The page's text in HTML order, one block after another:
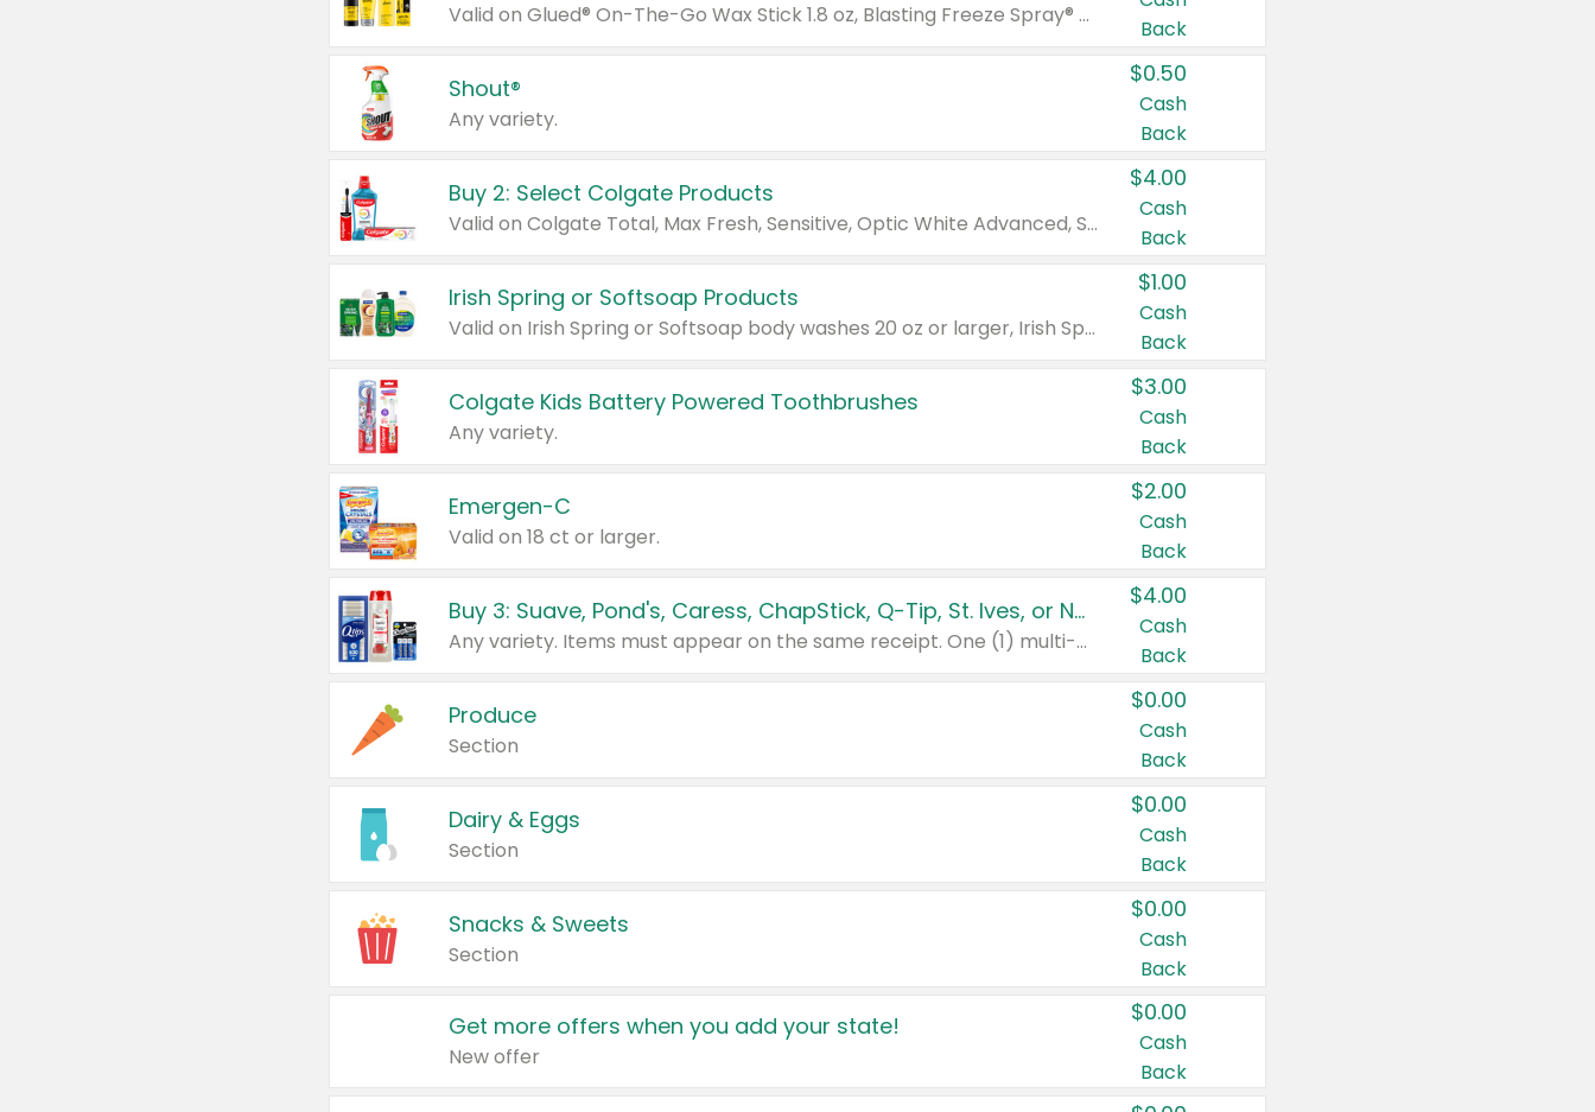
Valid on Glued® On-The-Go Wax Stick 1.8 oz, Blasting Freeze Spray® Extra Strong Rigid Hold for Spiked Styles 12 oz, Styling Spiking Glue Water-Resistant Bold Screaming Hold Spikes 6 oz, 2-in-1 Brow Gel & Edge Control Strong Hold Eyebrow & Hair Mascara 0.54 oz.
Back
Shout®
Any variety.
$0.50
Cash
Back
Buy 2: Select Colgate Products
Valid on Colgate Total, Max Fresh, Sensitive, Optic White Advanced, Stain Fighter, Purple or Charcoal toothpastes 3 oz or larger, Colgate 360°, Total, Gum Health, Expert or Optic White toothbrushes , mouthwashes or mouth rinses 16 oz or larger. Excludes 3 pack toothpastes. Items must appear on the same receipt.
$4.00
Cash
Back
Irish Spring or Softsoap Products
Valid on Irish Spring or Softsoap body washes 20 oz or larger, Irish Spring bar soap multi-packs 6 ct or larger, or Softsoap liquid hand soap refills 50 oz.
$1.00
Cash
Back
Colgate Kids Battery Powered Toothbrushes
Any variety.
$3.00
Cash
Back
Emergen-C
Valid on 18 ct or larger.
$2.00
Cash
Back
Buy 3: Suave, Pond's, Caress, ChapStick, Q-Tip, St. Ives, or Noxzema Products
Any variety. Items must appear on the same receipt. One (1) multi-pack is considered one (1) item purchased.
$4.00
Cash
Back
Produce
Section
$0.00
Cash
Back
Dairy & Eggs
Section
$0.00
Cash
Back
Snacks & Sweets
Section
$0.00
Cash
Back
Get more offers when you add your state!
New offer
$0.00
Cash
Back